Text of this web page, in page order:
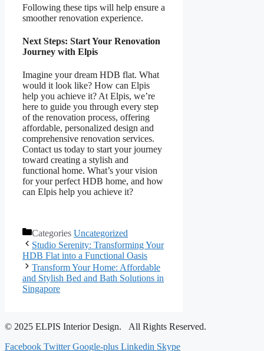
Following these tips will help ensure a
smoother renovation experience.
Next Steps: Start Your Renovation
Journey with Elpis
Imagine your dream HDB flat. What
would it look like? How can Elpis
help you achieve it? At Elpis, we’re
here to guide you through every step
of the renovation process, offering
affordable, personalized design and
comprehensive renovation services.
Contact us today to start your journey
toward creating a stylish and
functional home. What’s your vision
for your perfect HDB home, and how
can Elpis help you achieve it?
Categories Uncategorized
Studio Serenity: Transforming Your
HDB Flat into a Functional Oasis
Transform Your Home: Affordable
and Stylish Bed and Bath Solutions in
Singapore
© 2025 ELPIS Interior Design. All Rights Reserved.
Facebook Twitter Google-plus Linkedin Skype